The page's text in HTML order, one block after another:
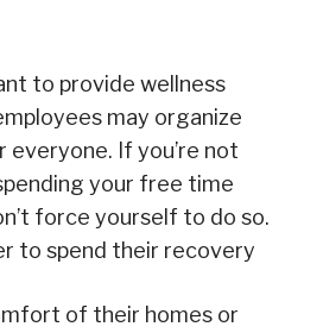
to provide wellness
may organize
If you’re not
your free time
force yourself to do so.
to spend their recovery
of their homes or